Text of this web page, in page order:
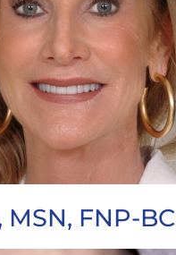
FNP-BC